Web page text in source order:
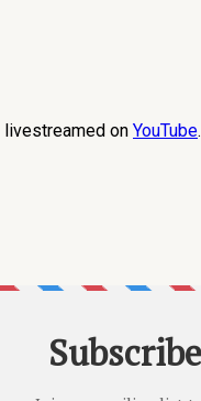
livestreamed on YouTube.